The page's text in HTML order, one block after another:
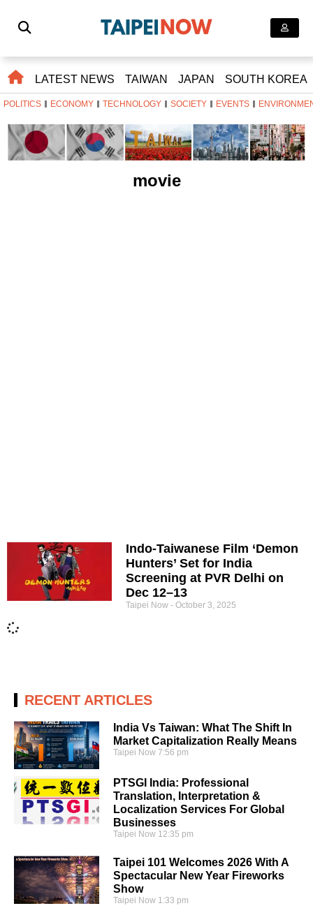
LATEST NEWS TAIWAN JAPAN SOUTH KOREA
POLITICS ECONOMY TECHNOLOGY SOCIETY EVENTS
movie
Indo-Taiwanese Film ‘Demon
Hunters’ Set for India
Screening at PVR Delhi on
Dec 12–13
Taipei Now October 3, 2025
RECENT ARTICLES
India Vs Taiwan: What The Shift In
Market Capitalization Really Means
Taipei Now7:56 pm
PTSGI India: Professional
Translation, Interpretation &
Localization Services For Global
Businesses
Taipei Now 12:35 pm
Taipei 101 Welcomes 2026 With A
Spectacular New Year Fireworks
Show
Taipei Now 1:33 pm